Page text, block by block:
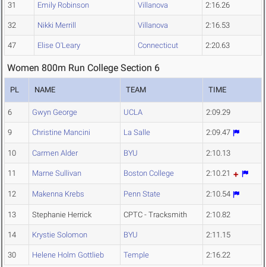
31 Emily Robinson Villanova 2:16.26
32 Nikki Merrill Villanova 2:16.53
47 Elise O'Leary Connecticut 2:20.63
Women 800m Run College Section 6
PL NAME TEAM TIME
6 Gwyn George UCLA 2:09.29
9 Christine Mancini La Salle 2:09.47
10 Carmen Alder BYU 2:10.13
11 Marne Sullivan Boston College 2:10.21
12 Makenna Krebs Penn State 2:10.54
13 Stephanie Herrick CPTC - Tracksmith 2:10.82
14 Krystie Solomon BYU 2:11.15
30 Helene Holm Gottlieb Temple 2:16.22